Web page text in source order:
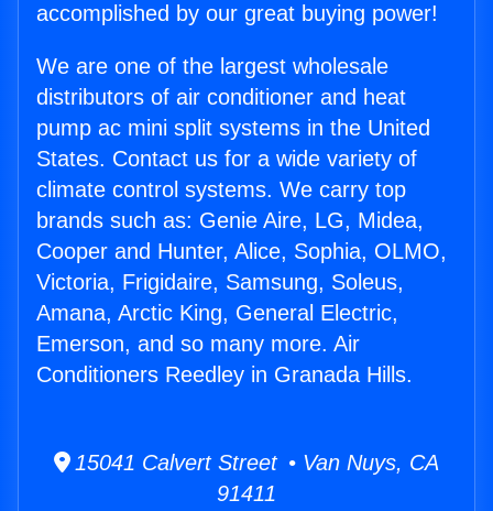
accomplished by our great buying power!
We are one of the largest wholesale
distributors of air conditioner and heat
pump ac mini split systems in the United
States. Contact us for a wide variety of
climate control systems. We carry top
brands such as: Genie Aire, LG, Midea,
Cooper and Hunter, Alice, Sophia, OLMO,
Victoria, Frigidaire, Samsung, Soleus,
Amana, Arctic King, General Electric,
Emerson, and so many more. Air
Conditioners Reedley in Granada Hills.
15041 Calvert Street • Van Nuys, CA
91411